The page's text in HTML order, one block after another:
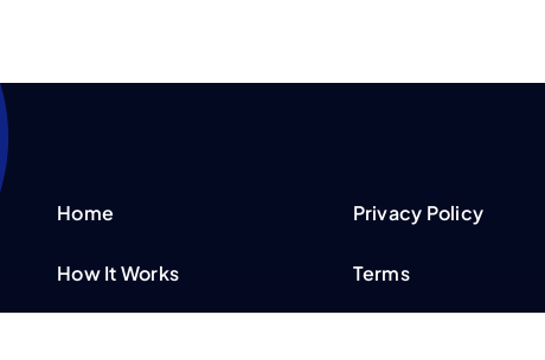
Home
How It Works
Privacy Policy
Terms